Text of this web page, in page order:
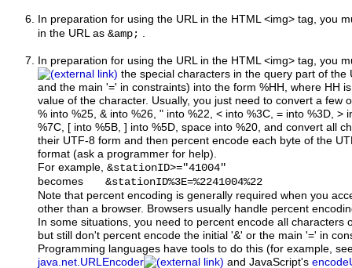
In preparation for using the URL in the HTML <img> tag, you
in the URL as &amp; .
In preparation for using the URLin the HTML <img> tag, you
the special characters in the query part of the
and the main '=' in constraints) into the form %HH, where HH
value of the character. Usually, you just need to convert a few
% into %25, & into %26, " into %22, < into %3C, = into %3D, >
%7C, [ into %5B, ] into %5D, space into %20, and convert all
their UTF-8 form and then percent encode each byte of the
format (ask a programmer for help).
For example, &stationID>="41004"
becomes &stationID%3E=%2241004%22
Note that percent encoding is generally required when you
other than a browser. Browsers usually handle percent
In some situations, you need to percent encode all characters
but still don't percent encode the initial '&' or the main '=' in
Programming languages have tools to do this (for example,
java.net.URLEncoder
and JavaScript's